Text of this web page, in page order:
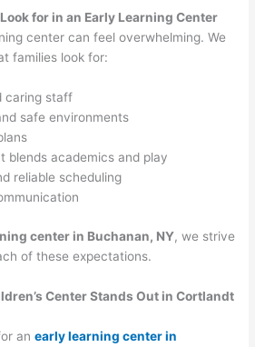
for in an Early Learning Center
center can feel overwhelming. We
families look for:
caring staff
safe environments
blends academics and play
reliable scheduling
center in Buchanan, NY, we strive
of these expectations.
Center Stands Out in Cortlandt
anearly learning center in